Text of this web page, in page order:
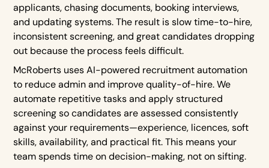
applicants, chasing documents, booking interviews,
and updating systems. The result is slow time-to-hire,
inconsistent screening, and great candidates dropping
out because the process feels difficult.
McRoberts uses AI-powered recruitment automation
to reduce admin and improve quality-of-hire. We
automate repetitive tasks and apply structured
screening so candidates are assessed consistently
against your requirements—experience, licences, soft
skills, availability, and practical fit. This means your
team spends time on decision-making, not on sifting.